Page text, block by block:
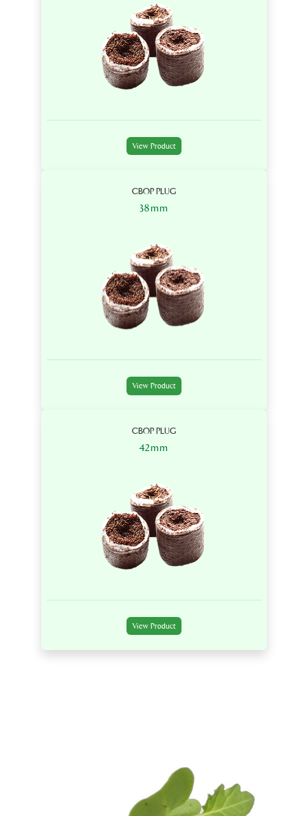
View Product
CBOP PLUG
38mm
View Product
CBOP PLUG
42mm
View Product